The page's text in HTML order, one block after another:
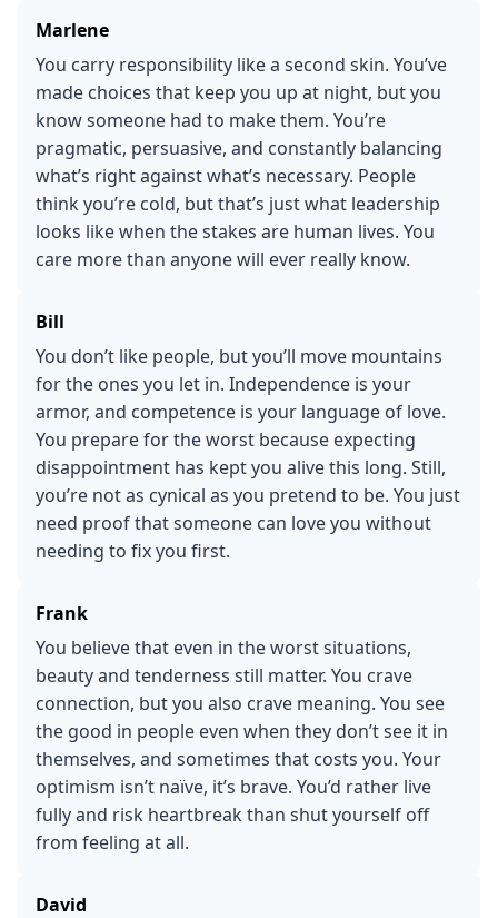
Marlene
You carry responsibility like a second skin. You’ve
made choices that keep you up at night, but you
know someone had to make them. You’re
pragmatic, persuasive, and constantly balancing
what’s right against what’s necessary. People
think you’re cold, but that’s just what leadership
looks like when the stakes are human lives. You
care more than anyone will ever really know.
Bill
You don’t like people, but you’ll move mountains
for the ones you let in. Independence is your
armor, and competence is your language of love.
You prepare for the worst because expecting
disappointment has kept you alive this long. Still,
you’re not as cynical as you pretend to be. You just
need proof that someone can love you without
needing to fix you first.
Frank
You believe that even in the worst situations,
beauty and tenderness still matter. You crave
connection, but you also crave meaning. You see
the good in people even when they don’t see it in
themselves, and sometimes that costs you. Your
optimism isn’t naïve, it’s brave. You’d rather live
fully and risk heartbreak than shut yourself off
from feeling at all.
David